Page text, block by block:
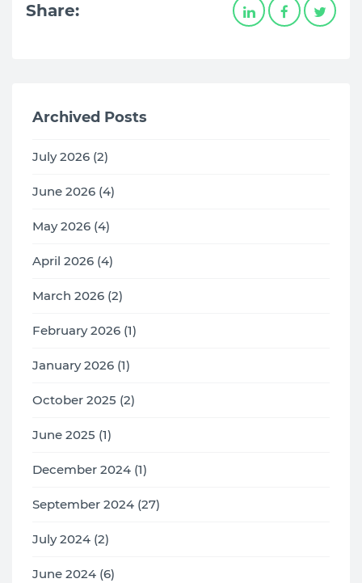
Share:
Archived Posts
July 2026 (2)
June 2026 (4)
May 2026 (4)
April 2026 (4)
March 2026 (2)
February 2026 (1)
January 2026 (1)
October 2025 (2)
June 2025 (1)
December 2024 (1)
September 2024 (27)
July 2024 (2)
June 2024 (6)